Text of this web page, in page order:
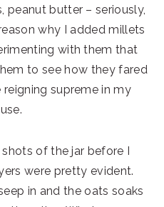
peanut butter – seriously,
why I added millets
with them that
to see how they fared
supreme in my
of the jar before I
were pretty evident.
in and the oats soaks